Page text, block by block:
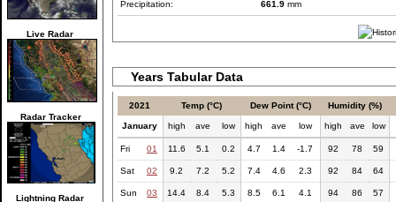
Live Radar
Radar Tracker
Lightning Radar
Precipitation: 661.9 mm
Years Tabular Data
2021 Temp (°C) Dew Point (°C) Humidity (%)
January high ave low high ave low high ave low
Fri 01 11.6 5.1 0.2 4.7 1.4 -1.7 92 78 59
Sat 02 9.2 7.2 5.2 7.4 4.6 2.3 92 84 64
Sun 03 14.4 8.4 5.3 8.5 6.1 4.1 94 86 57